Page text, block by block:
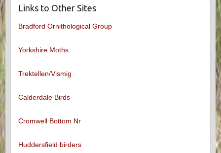
Links to Other Sites
Bradford Ornithological Group
Yorkshire Moths
Trektellen/Vismig
Calderdale Birds
Cromwell Bottom Nr
Huddersfield birders